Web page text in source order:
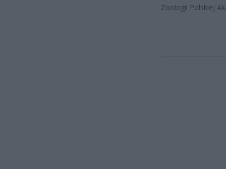
Zoologii Polskiej